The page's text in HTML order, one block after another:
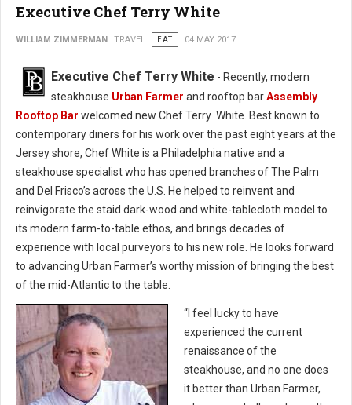
Executive Chef Terry White
WILLIAM ZIMMERMAN TRAVEL EAT 04 MAY 2017
Executive Chef Terry White - Recently, modern
steakhouse Urban Farmer and rooftop barAssembly
Rooftop Bar welcomed new Chef Terry White. Best known to
contemporary diners for his work over the past eight years at the
Jersey shore, Chef White is a Philadelphia native and a
steakhouse specialist who has opened branches of The Palm
and Del Frisco’s across the U.S. He helped to reinvent and
reinvigorate the staid dark-wood and white-tablecloth model to
its modern farm-to-table ethos, and brings decades of
experience with local purveyors to his new role. He looks forward
to advancing Urban Farmer’s worthy mission of bringing the best
of the mid-Atlantic to the table.
“I feel lucky to have
experienced the current
renaissance of the
steakhouse, and no one does
it better than Urban Farmer,